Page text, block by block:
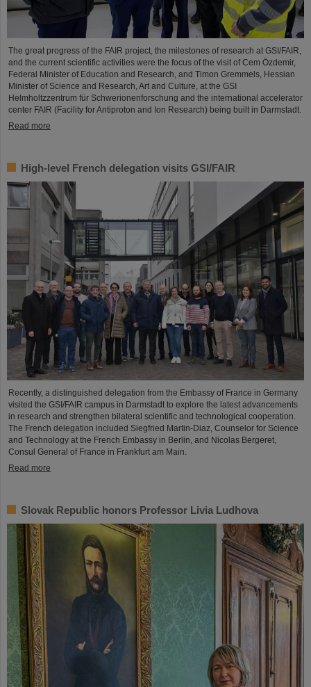
The great progress of the FAIR project, the milestones of research at GSI/FAIR,
and the current scientific activities were the focus of the visit of Cem Özdemir,
Federal Minister of Education and Research, and Timon Gremmels, Hessian
Minister of Science and Research, Art and Culture, at the GSI
Helmholtzzentrum für Schwerionenforschung and the international accelerator
center FAIR (Facility for Antiproton and Ion Research) being built in Darmstadt.
Read more
High-level French delegation visits GSI/FAIR
Recently, a distinguished delegation from the Embassy of France in Germany
visited the GSI/FAIR campus in Darmstadt to explore the latest advancements
in research and strengthen bilateral scientific and technological cooperation.
The French delegation included Siegfried Martin-Diaz, Counselor for Science
and Technology at the French Embassy in Berlin, and Nicolas Bergeret,
Consul General of France in Frankfurt am Main.
Read more
Slovak Republic honors Professor Livia Ludhova